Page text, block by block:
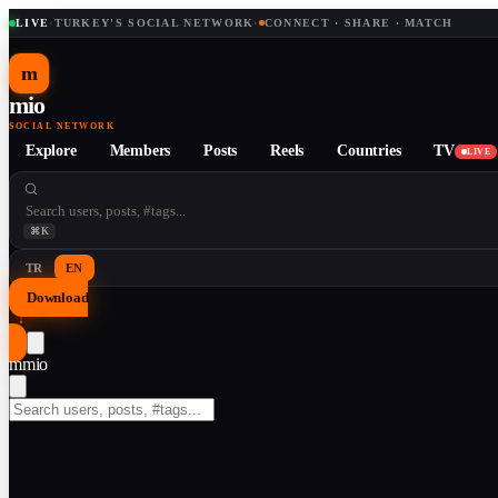
LIVE· TURKEY'S SOCIAL NETWORK · CONNECT · SHARE · MATCH
m
mio
SOCIAL NETWORK
Explore Members Posts Reels Countries TV LIVE
⌘K
TR EN
Download
↓
mmio